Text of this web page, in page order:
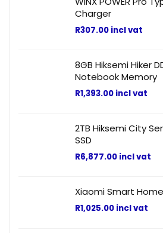
Charger
R307.00 incl vat
8GB Hiksemi Hiker
Notebook Memory
R1,393.00 incl vat
2TB Hiksemi City
SSD
R6,877.00 incl vat
Xiaomi Smart
R1,025.00 incl vat